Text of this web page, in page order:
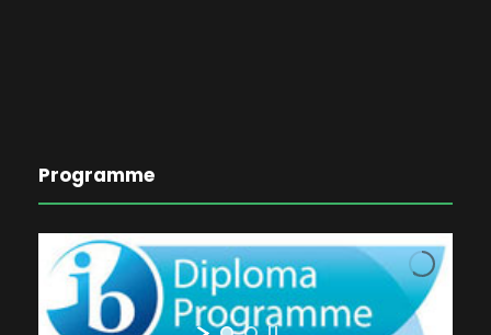
Programme